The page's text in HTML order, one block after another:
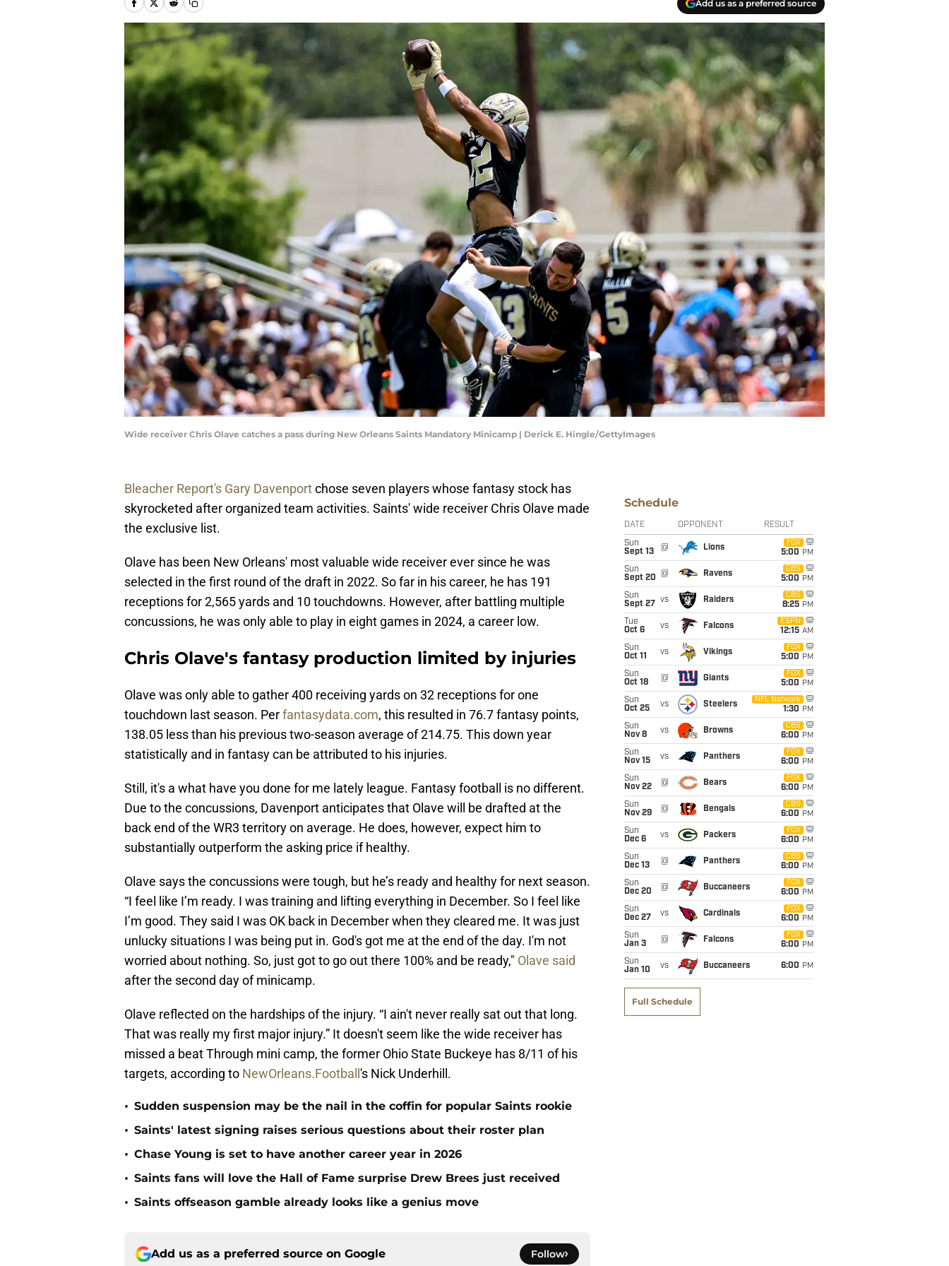
Add us as a preferred source
Wide receiver Chris Olave catches a pass during New Orleans Saints Mandatory Minicamp | Derick E. Hingle/GettyImages
Bleacher Report's Gary Davenportchose seven players whose fantasy stock has
skyrocketed after organized team activities. Saints' wide receiver Chris Olave made
the exclusive list.
Olave has been New Orleans' most valuable wide receiver ever since he was
selected in the first round of the draft in 2022. So far in his career, he has 191
receptions for 2,565 yards and 10 touchdowns. However, after battling multiple
concussions, he was only able to play in eight games in 2024, a career low.
Chris Olave's fantasy production limited by injuries
Olave was only able to gather 400 receiving yards on 32 receptions for one
touchdown last season. Perfantasydata.com, this resulted in 76.7 fantasy points,
138.05 less than his previous two-season average of 214.75. This down year
statistically and in fantasy can be attributed to his injuries.
Still, it's a what have you done for me lately league. Fantasy football is no different.
Due to the concussions, Davenport anticipates that Olave will be drafted at the
back end of the WR3 territory on average. He does, however, expect him to
substantially outperform the asking price if healthy.
Olave says the concussions were tough, but he’s ready and healthy for next season.
“I feel like I’m ready. I was training and lifting everything in December. So I feel like
I’m good. They said I was OK back in December when they cleared me. It was just
unlucky situations I was being put in. God's got me at the end of the day. I'm not
worried about nothing. So, just got to go out there 100% and be ready," Olave said
after the second day of minicamp.
Olave reflected on the hardships of the injury. “I ain't never really sat out that long.
That was really my first major injury.” It doesn't seem like the wide receiver has
missed a beat Through mini camp, the former Ohio State Buckeye has 8/11 of his
targets, according to NewOrleans.Football 's Nick Underhill.
• Sudden suspension may be the nail in the coffin for popular Saints rookie
• Saints' latest signing raises serious questions about their roster plan
• Chase Young is set to have another career year in 2026
• Saints fans will love the Hall of Fame surprise Drew Brees just received
• Saints offseason gamble already looks like a genius move
Add us as a preferred source on Google Follow
Schedule
DATE OPPONENT RESULT
Sun
Sept 13
@ Lions
FOX
5:00 PM
Sun
Sept 20
@ Ravens
CBS
5:00 PM
Sun
Sept 27
vs Raiders
CBS
8:25 PM
Tue
Oct 6
vs Falcons
ESPN
12:15 AM
Sun
Oct 11
vs Vikings
FOX
5:00 PM
Sun
Oct 18
@ Giants
FOX
5:00 PM
Sun
Oct 25
vs Steelers
NFL Network
1:30 PM
Sun
Nov 8
vs Browns
CBS
6:00 PM
Sun
Nov 15
vs Panthers
FOX
6:00 PM
Sun
Nov 22
@ Bears
FOX
6:00 PM
Sun
Nov 29
@ Bengals
CBS
6:00 PM
Sun
Dec 6
vs Packers
FOX
6:00 PM
Sun
Dec 13
@ Panthers
CBS
6:00 PM
Sun
Dec 20
@ Buccaneers
FOX
6:00 PM
Sun
Dec 27
vs Cardinals
FOX
6:00 PM
Sun
Jan 3
@ Falcons
FOX
6:00 PM
Sun
Jan 10
vs Buccaneers 6:00 PM
Full Schedule